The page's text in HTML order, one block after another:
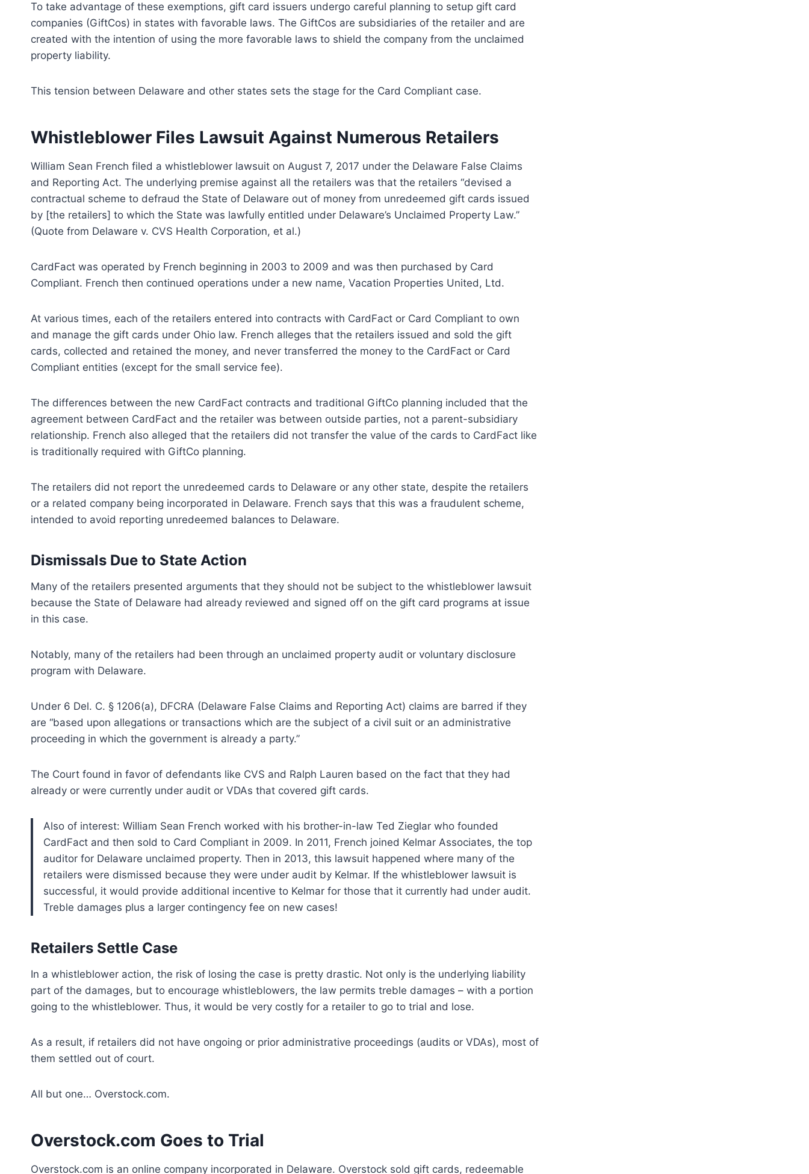
To take advantage of these exemptions, gift card issuers undergo careful planning to setup gift card
companies (GiftCos) in states with favorable laws. The GiftCos are subsidiaries of the retailer and are
created with the intention of using the more favorable laws to shield the company from the unclaimed
property liability.
This tension between Delaware and other states sets the stage for the Card Compliant case.
Whistleblower Files Lawsuit Against Numerous Retailers
William Sean French filed a whistleblower lawsuit on August 7, 2017 under the Delaware False Claims
and Reporting Act. The underlying premise against all the retailers was that the retailers “devised a
contractual scheme to defraud the State of Delaware out of money from unredeemed gift cards issued
by [the retailers] to which the State was lawfully entitled under Delaware’s Unclaimed Property Law.”
(Quote from Delaware v. CVS Health Corporation, et al.)
CardFact was operated by French beginning in 2003 to 2009 and was then purchased by Card
Compliant. French then continued operations under a new name, Vacation Properties United, Ltd.
At various times, each of the retailers entered into contracts with CardFact or Card Compliant to own
and manage the gift cards under Ohio law. French alleges that the retailers issued and sold the gift
cards, collected and retained the money, and never transferred the money to the CardFact or Card
Compliant entities (except for the small service fee).
The differences between the new CardFact contracts and traditional GiftCo planning included that the
agreement between CardFact and the retailer was between outside parties, not a parent-subsidiary
relationship. French also alleged that the retailers did not transfer the value of the cards to CardFact like
is traditionally required with GiftCo planning.
The retailers did not report the unredeemed cards to Delaware or any other state, despite the retailers
or a related company being incorporated in Delaware. French says that this was a fraudulent scheme,
intended to avoid reporting unredeemed balances to Delaware.
Dismissals Due to State Action
Many of the retailers presented arguments that they should not be subject to the whistleblower lawsuit
because the State of Delaware had already reviewed and signed off on the gift card programs at issue
in this case.
Notably, many of the retailers had been through an unclaimed property audit or voluntary disclosure
program with Delaware.
Under 6 Del. C. § 1206(a), DFCRA (Delaware False Claims and Reporting Act) claims are barred if they
are “based upon allegations or transactions which are the subject of a civil suit or an administrative
proceeding in which the government is already a party.”
The Court found in favor of defendants like CVS and Ralph Lauren based on the fact that they had
already or were currently under audit or VDAs that covered gift cards.
Also of interest: William Sean French worked with his brother-in-law Ted Zieglar who founded
CardFact and then sold to Card Compliant in 2009. In 2011, French joined Kelmar Associates, the top
auditor for Delaware unclaimed property. Then in 2013, this lawsuit happened where many of the
retailers were dismissed because they were under audit by Kelmar. If the whistleblower lawsuit is
successful, it would provide additional incentive to Kelmar for those that it currently had under audit.
Treble damages plus a larger contingency fee on new cases!
Retailers Settle Case
In a whistleblower action, the risk of losing the case is pretty drastic. Not only is the underlying liability
part of the damages, but to encourage whistleblowers, the law permits treble damages – with a portion
going to the whistleblower. Thus, it would be very costly for a retailer to go to trial and lose.
As a result, if retailers did not have ongoing or prior administrative proceedings (audits or VDAs), most of
them settled out of court.
All but one… Overstock.com.
Overstock.com Goes to Trial
Overstock.com is an online company incorporated in Delaware. Overstock sold gift cards, redeemable